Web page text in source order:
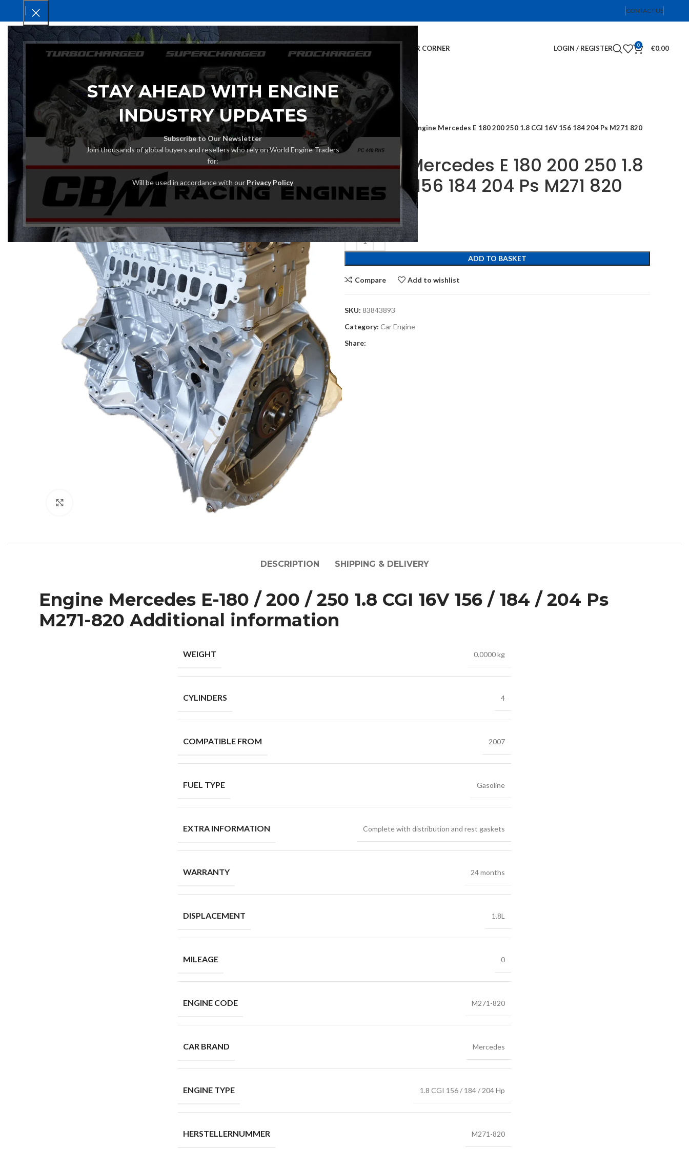
STAY AHEAD WITH ENGINE
INDUSTRY UPDATES
Subscribe to Our Newsletter
Join thousands of global buyers and resellers who rely on World Engine Traders
for:
Will be used in accordance with our Privacy Policy
CONTACT US
CUSTOMER CORNER LOGIN / REGISTER 0 €0.00
Home Engine Mercedes E 180 200 250 1.8 CGI 16V 156 184 204 Ps M271 820
Engine Mercedes E 180 200 250 1.8
CGI 16V 156 184 204 Ps M271 820
ADD TO BASKET
Compare Add to wishlist
SKU: 83843893
Category: Car Engine
Share:
DESCRIPTION SHIPPING & DELIVERY
Engine Mercedes E-180 / 200 / 250 1.8 CGI 16V 156 / 184 / 204 Ps
M271-820 Additional information
WEIGHT 0.0000 kg
CYLINDERS 4
COMPATIBLE FROM 2007
FUEL TYPE Gasoline
EXTRA INFORMATION Complete with distribution and rest gaskets
WARRANTY 24 months
DISPLACEMENT 1.8L
MILEAGE 0
ENGINE CODE M271-820
CAR BRAND Mercedes
ENGINE TYPE 1.8 CGI 156 / 184 / 204 Hp
HERSTELLERNUMMER M271-820